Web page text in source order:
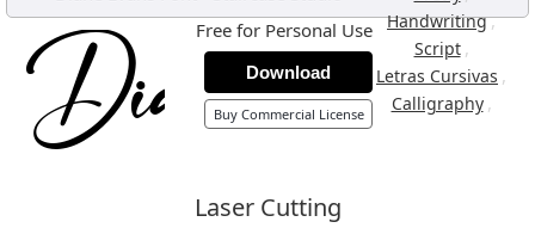
Handwriting,
Script ,
Letras Cursivas ,
Calligraphy ,
Free for Personal Use
Download
Buy Commercial License
Laser Cutting